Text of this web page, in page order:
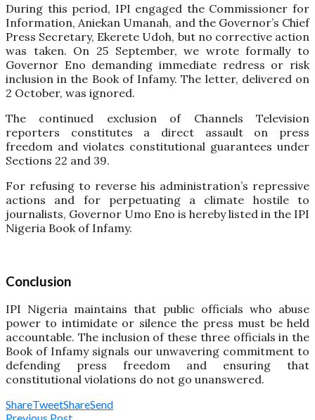
During this period, IPI engaged the Commissioner for
Information, Aniekan Umanah, and the Governor’s Chief
Press Secretary, Ekerete Udoh, but no corrective action
was taken. On 25 September, we wrote formally to
Governor Eno demanding immediate redress or risk
inclusion in the Book of Infamy. The letter, delivered on
2 October, was ignored.
The continued exclusion of Channels Television
reporters constitutes a direct assault on press
freedom and violates constitutional guarantees under
Sections 22 and 39.
For refusing to reverse his administration’s repressive
actions and for perpetuating a climate hostile to
journalists, Governor Umo Eno is hereby listed in the IPI
Nigeria Book of Infamy.
Conclusion
IPI Nigeria maintains that public officials who abuse
power to intimidate or silence the press must be held
accountable. The inclusion of these three officials in the
Book of Infamy signals our unwavering commitment to
defending press freedom and ensuring that
constitutional violations do not go unanswered.
ShareTweetShareSend